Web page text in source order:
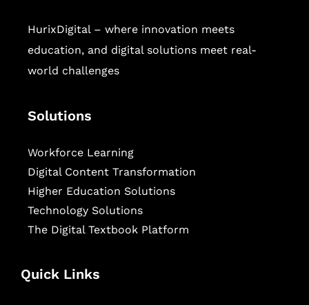
HurixDigital – where innovation meets
education, and digital solutions meet real-
world challenges
Solutions
Workforce Learning
Digital Content Transformation
Higher Education Solutions
Technology Solutions
The Digital Textbook Platform
Quick Links